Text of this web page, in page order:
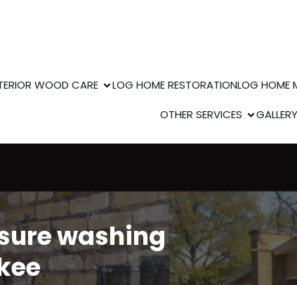
WOOD CARE LOG HOME RESTORATIONLOG HOME
OTHER SERVICES
GALLERY
washing